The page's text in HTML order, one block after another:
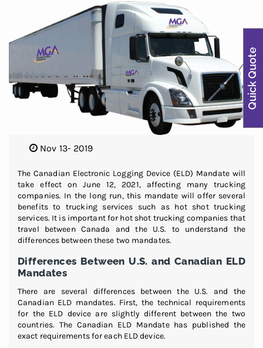
Nov 13- 2019
The Canadian Electronic Logging Device (ELD) Mandate will
take effect on June 12, 2021, affecting many trucking
companies. In the long run, this mandate will offer several
benefits to trucking services such as hot shot trucking
services. It is important for hot shot trucking companies that
travel between Canada and the U.S. to understand the
differences between these two mandates.
Differences Between U.S. and Canadian ELD
Mandates
There are several differences between the U.S. and the
Canadian ELD mandates. First, the technical requirements
for the ELD device are slightly different between the two
countries. The Canadian ELD Mandate has published the
exact requirements for each ELD device.
Quick Quote